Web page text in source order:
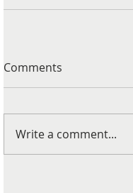
Comments
Write a comment...